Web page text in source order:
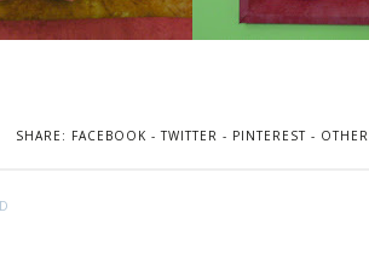
SHARE: FACEBOOK -TWITTER - PINTEREST - OTHER